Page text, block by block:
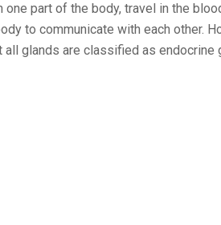
part of the body, travel in the
to communicate with each other.
glands are classified as